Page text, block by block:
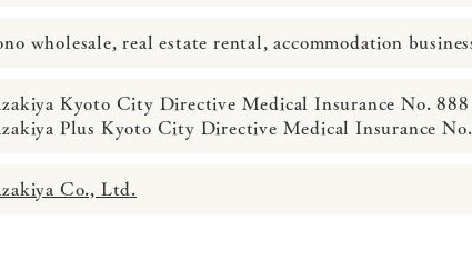
wholesale, real estate rental, accommodation
Kyoto City Directive Medical Insurance No. 888
Plus Kyoto City Directive Medical Insurance
Co., Ltd.